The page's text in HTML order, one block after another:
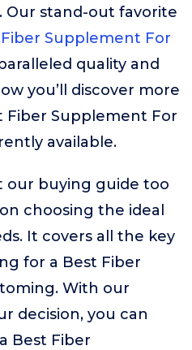
stand-out favorite
Supplement For
quality and
you’ll discover more
Fiber Supplement For
available.
our buying guide too
choosing the ideal
It covers all the key
for a Best Fiber
With our
decision, you can
Best Fiber